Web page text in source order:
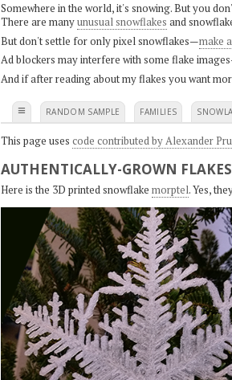
Somewhere in the world, it's snowing. But you
There are manyunusual snowflakes and
But don't settle for only pixel snowflakes—make
Ad blockers may interfere with some flake
And if after reading about my flakes you want
≡ RANDOM SAMPLE FAMILIES
This page uses code contributed by Alexander
AUTHENTICALLY-GROWN
Here is the 3D printed snowflake morptel. Yes,